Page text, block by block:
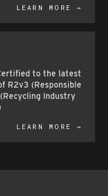
LEARN MORE →
to the latest
R2v3 (Responsible
Industry
LEARN MORE →